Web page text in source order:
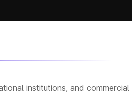
institutions, and